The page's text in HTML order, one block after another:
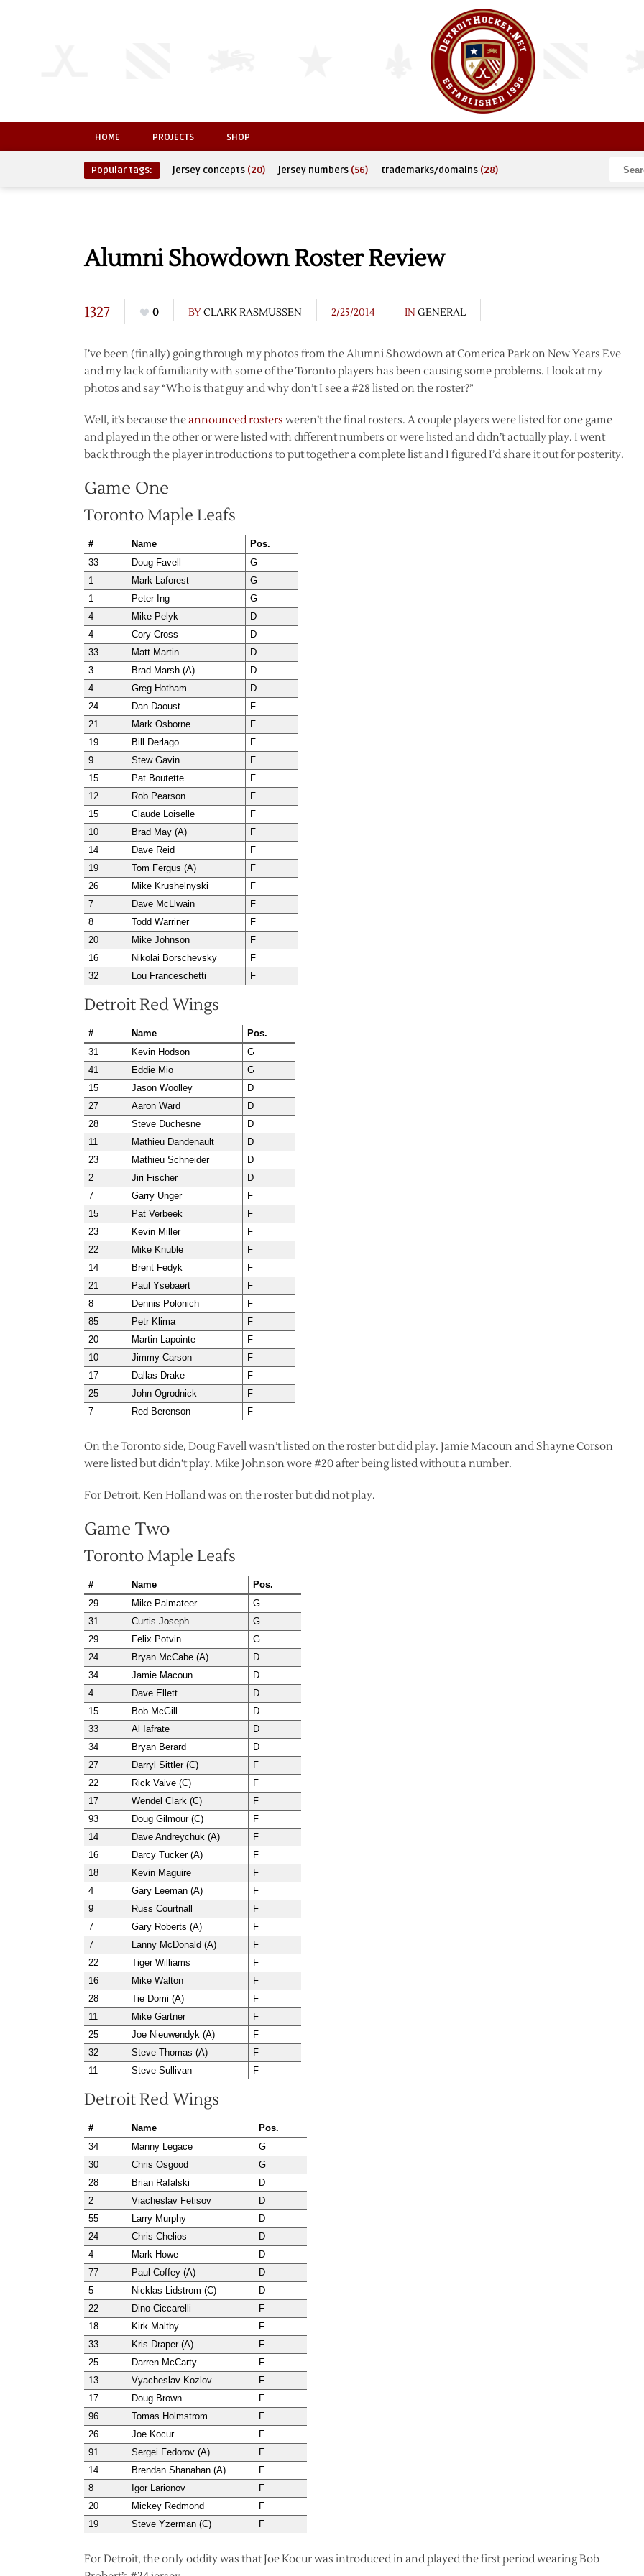
HOME PROJECTS SHOP
Popular tags: jersey concepts (20) jersey numbers (56) trademarks/domains (28)
Alumni Showdown Roster Review
1327 0 BYCLARK RASMUSSEN 2/25/2014 IN GENERAL
I’ve been (finally) going through my photos from the Alumni Showdown at Comerica Park on New Years Eve
and my lack of familiarity with some of the Toronto players has been causing some problems. I look at my
photos and say “Who is that guy and why don’t I see a #28 listed on the roster?”
Well, it’s because theannounced rosters weren’t the final rosters. A couple players were listed for one game
and played in the other or were listed with different numbers or were listed and didn’t actually play. I went
back through the player introductions to put together a complete list and I figured I’d share it out for posterity.
Game One
Toronto Maple Leafs
# Name
Pos.
33
Doug Favell
G
1
Mark Laforest
G
1
Peter Ing
G
4
Mike Pelyk
D
4
Cory Cross
D
33
Matt Martin
D
3
Brad Marsh (A)
D
4
Greg Hotham
D
24
Dan Daoust
F
21
Mark Osborne
F
19
Bill Derlago
F
9
Stew Gavin
F
15
Pat Boutette
F
12
Rob Pearson
F
15
Claude Loiselle
F
10
Brad May (A)
F
14
Dave Reid
F
19
Tom Fergus (A)
F
26
Mike Krushelnyski
F
7
Dave McLlwain
F
8
Todd Warriner
F
20
Mike Johnson
F
16
Nikolai Borschevsky
F
32
Lou Franceschetti F
Detroit Red Wings
# Name
Pos.
31
Kevin Hodson
G
41
Eddie Mio
G
15
Jason Woolley
D
27
Aaron Ward
D
28
Steve Duchesne
D
11
Mathieu Dandenault
D
23
Mathieu Schneider
D
2
Jiri Fischer
D
7
Garry Unger
F
15
Pat Verbeek
F
23
Kevin Miller
F
22
Mike Knuble
F
14
Brent Fedyk
F
21
Paul Ysebaert
F
8
Dennis Polonich
F
85
Petr Klima
F
20
Martin Lapointe
F
10
Jimmy Carson
F
17
Dallas Drake
F
25
John Ogrodnick
F
7
Red Berenson F
On the Toronto side, Doug Favell wasn’t listed on the roster but did play. Jamie Macoun and Shayne Corson
were listed but didn’t play. Mike Johnson wore #20 after being listed without a number.
For Detroit, Ken Holland was on the roster but did not play.
Game Two
Toronto Maple Leafs
# Name
Pos.
29
Mike Palmateer
G
31
Curtis Joseph
G
29
Felix Potvin
G
24
Bryan McCabe (A)
D
34
Jamie Macoun
D
4
Dave Ellett
D
15
Bob McGill
D
33
Al Iafrate
D
34
Bryan Berard
D
27
Darryl Sittler (C)
F
22
Rick Vaive (C)
F
17
Wendel Clark (C)
F
93
Doug Gilmour (C)
F
14
Dave Andreychuk (A)
F
16
Darcy Tucker (A)
F
18
Kevin Maguire
F
4
Gary Leeman (A)
F
9
Russ Courtnall
F
7
Gary Roberts (A)
F
7
Lanny McDonald (A)
F
22
Tiger Williams
F
16
Mike Walton
F
28
Tie Domi (A)
F
11
Mike Gartner
F
25
Joe Nieuwendyk (A)
F
32
Steve Thomas (A)
F
11
Steve Sullivan F
Detroit Red Wings
# Name
Pos.
34
Manny Legace
G
30
Chris Osgood
G
28
Brian Rafalski
D
2
Viacheslav Fetisov
D
55
Larry Murphy
D
24
Chris Chelios
D
4
Mark Howe
D
77
Paul Coffey (A)
D
5
Nicklas Lidstrom (C)
D
22
Dino Ciccarelli
F
18
Kirk Maltby
F
33
Kris Draper (A)
F
25
Darren McCarty
F
13
Vyacheslav Kozlov
F
17
Doug Brown
F
96
Tomas Holmstrom
F
26
Joe Kocur
F
91
Sergei Fedorov (A)
F
14
Brendan Shanahan (A)
F
8
Igor Larionov
F
20
Mickey Redmond
F
19
Steve Yzerman (C) F
For Detroit, the only oddity was that Joe Kocur was introduced in and played the first period wearing Bob